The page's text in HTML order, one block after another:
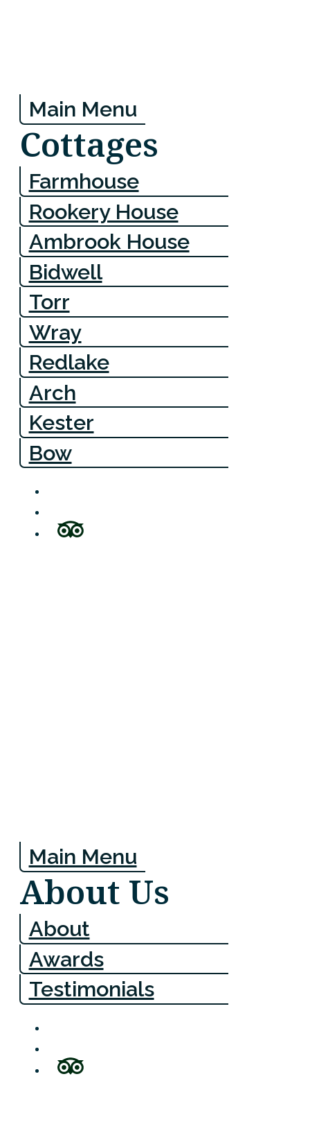
Main Menu
Cottages
Farmhouse
Rookery House
Ambrook House
Bidwell
Torr
Wray
Redlake
Arch
Kester
Bow
Main Menu
About Us
About
Awards
Testimonials